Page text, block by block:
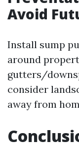
Avoid
Install sump
around
gutters/
consider
away from